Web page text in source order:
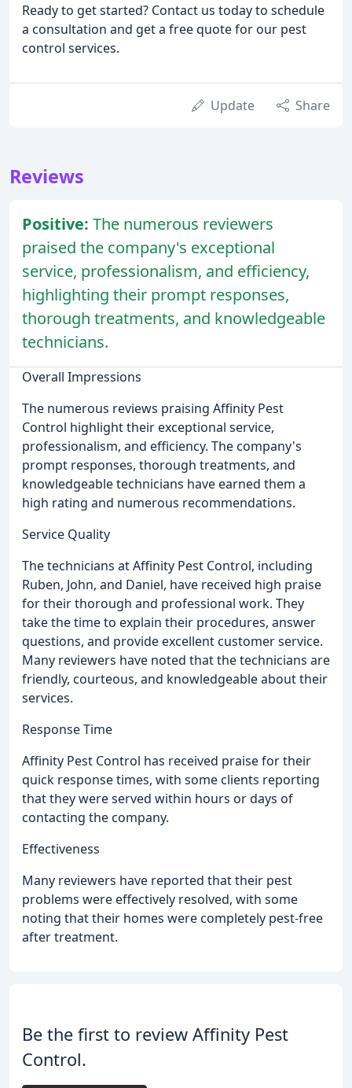
Ready to get started? Contact us today to schedule
a consultation and get a free quote for our pest
control services.
Update Share
Reviews
Positive: The numerous reviewers
praised the company's exceptional
service, professionalism, and efficiency,
highlighting their prompt responses,
thorough treatments, and knowledgeable
technicians.
Overall Impressions
The numerous reviews praising Affinity Pest
Control highlight their exceptional service,
professionalism, and efficiency. The company's
prompt responses, thorough treatments, and
knowledgeable technicians have earned them a
high rating and numerous recommendations.
Service Quality
The technicians at Affinity Pest Control, including
Ruben, John, and Daniel, have received high praise
for their thorough and professional work. They
take the time to explain their procedures, answer
questions, and provide excellent customer service.
Many reviewers have noted that the technicians are
friendly, courteous, and knowledgeable about their
services.
Response Time
Affinity Pest Control has received praise for their
quick response times, with some clients reporting
that they were served within hours or days of
contacting the company.
Effectiveness
Many reviewers have reported that their pest
problems were effectively resolved, with some
noting that their homes were completely pest-free
after treatment.
Be the first to review Affinity Pest
Control.